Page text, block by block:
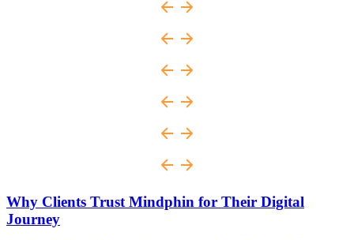
Why Clients Trust Mindphin for Their Digital
Journey